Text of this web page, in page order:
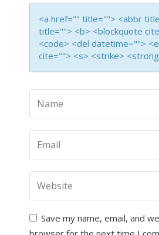
<a href="" title=""> <abbr
title=""> <b> <blockquote
<code> <del datetime="">
cite=""> <s> <strike>
Save my name, email, and